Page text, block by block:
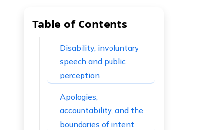
Table of Contents
Disability, involuntary
speech and public
perception
Apologies,
accountability, and the
boundaries of intent